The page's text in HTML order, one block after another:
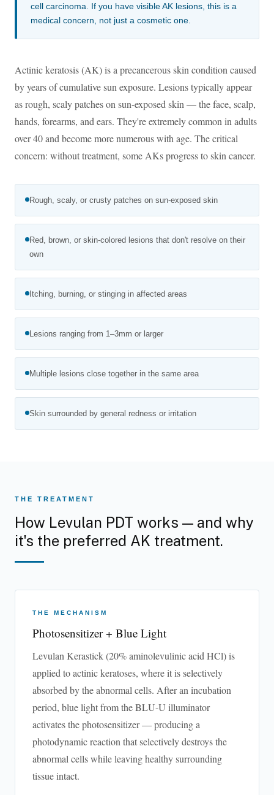
cell carcinoma. If you have visible AK lesions, this is a
medical concern, not just a cosmetic one.
Actinic keratosis (AK) is a precancerous skin condition caused
by years of cumulative sun exposure. Lesions typically appear
as rough, scaly patches on sun-exposed skin — the face, scalp,
hands, forearms, and ears. They're extremely common in adults
over 40 and become more numerous with age. The critical
concern: without treatment, some AKs progress to skin cancer.
Rough, scaly, or crusty patches on sun-exposed skin
Red, brown, or skin-colored lesions that don't resolve on their
own
Itching, burning, or stinging in affected areas
Lesions ranging from 1–3mm or larger
Multiple lesions close together in the same area
Skin surrounded by general redness or irritation
THE TREATMENT
How Levulan PDT works — and why
it's the preferred AK treatment.
THE MECHANISM
Photosensitizer + Blue Light
Levulan Kerastick (20% aminolevulinic acid HCl) is
applied to actinic keratoses, where it is selectively
absorbed by the abnormal cells. After an incubation
period, blue light from the BLU-U illuminator
activates the photosensitizer — producing a
photodynamic reaction that selectively destroys the
abnormal cells while leaving healthy surrounding
tissue intact.